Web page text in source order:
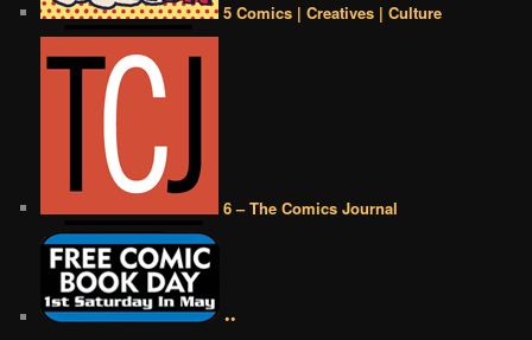
5 Comics | Creatives | Culture
6 – The Comics Journal
••